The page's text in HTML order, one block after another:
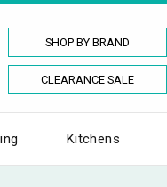
SHOP BY BRAND
CLEARANCE SALE
Kitchens